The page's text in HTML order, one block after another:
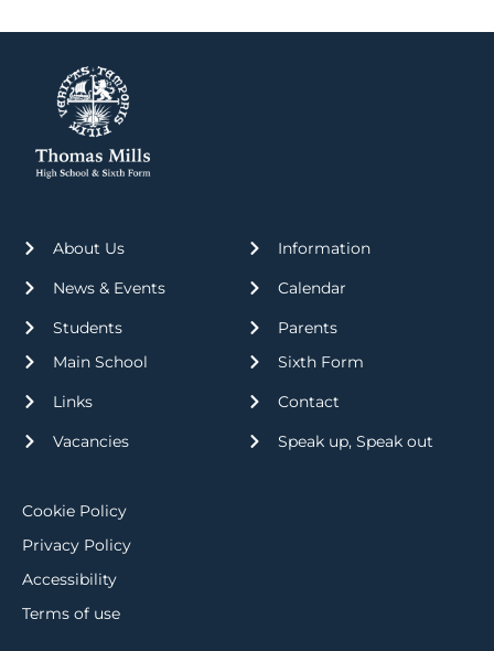
About Us
News & Events
Students
Information
Calendar
Parents
Main School
Links
Vacancies
Sixth Form
Contact
Speak up, Speak out
Cookie Policy
Privacy Policy
Accessibility
Terms of use